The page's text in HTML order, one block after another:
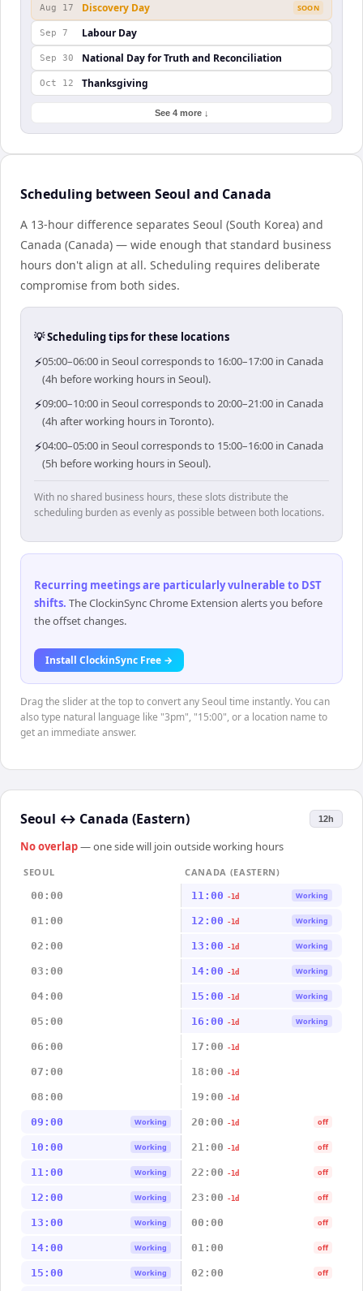
Aug 17 Discovery Day SOON
Sep 7 Labour Day
Sep 30 National Day for Truth and Reconciliation
Oct 12 Thanksgiving
See 4 more ↓
Scheduling between Seoul and Canada
A 13-hour difference separates Seoul (South Korea) and
Canada (Canada) — wide enough that standard business
hours don't align at all. Scheduling requires deliberate
compromise from both sides.
💡 Scheduling tips for these locations
⚡05:00–06:00 in Seoul corresponds to 16:00–17:00 in Canada
(4h before working hours in Seoul).
⚡09:00–10:00 in Seoul corresponds to 20:00–21:00 in Canada
(4h after working hours in Toronto).
⚡04:00–05:00 in Seoul corresponds to 15:00–16:00 in Canada
(5h before working hours in Seoul).
With no shared business hours, these slots distribute the
scheduling burden as evenly as possible between both locations.
Recurring meetings are particularly vulnerable to DST
shifts. The ClockinSync Chrome Extension alerts you before
the offset changes.
Install ClockinSync Free →
Drag the slider at the top to convert any Seoul time instantly. You can
also type natural language like "3pm", "15:00", or a location name to
get an immediate answer.
Seoul ↔ Canada (Eastern) 12h
No overlap— one side will join outside working hours
SEOUL
CANADA (EASTERN)
00:00
11:00 -1d Working
01:00 12:00 -1d Working
02:00 13:00 -1d Working
03:00 14:00 -1d Working
04:00 15:00 -1d Working
05:00 16:00 -1d Working
06:00 17:00 -1d
07:00 18:00 -1d
08:00 19:00 -1d
09:00 Working 20:00 -1d off
10:00 Working 21:00 -1d off
11:00 Working 22:00 -1d off
12:00 Working 23:00 -1d off
13:00 Working 00:00 off
14:00 Working 01:00 off
15:00 Working 02:00 off